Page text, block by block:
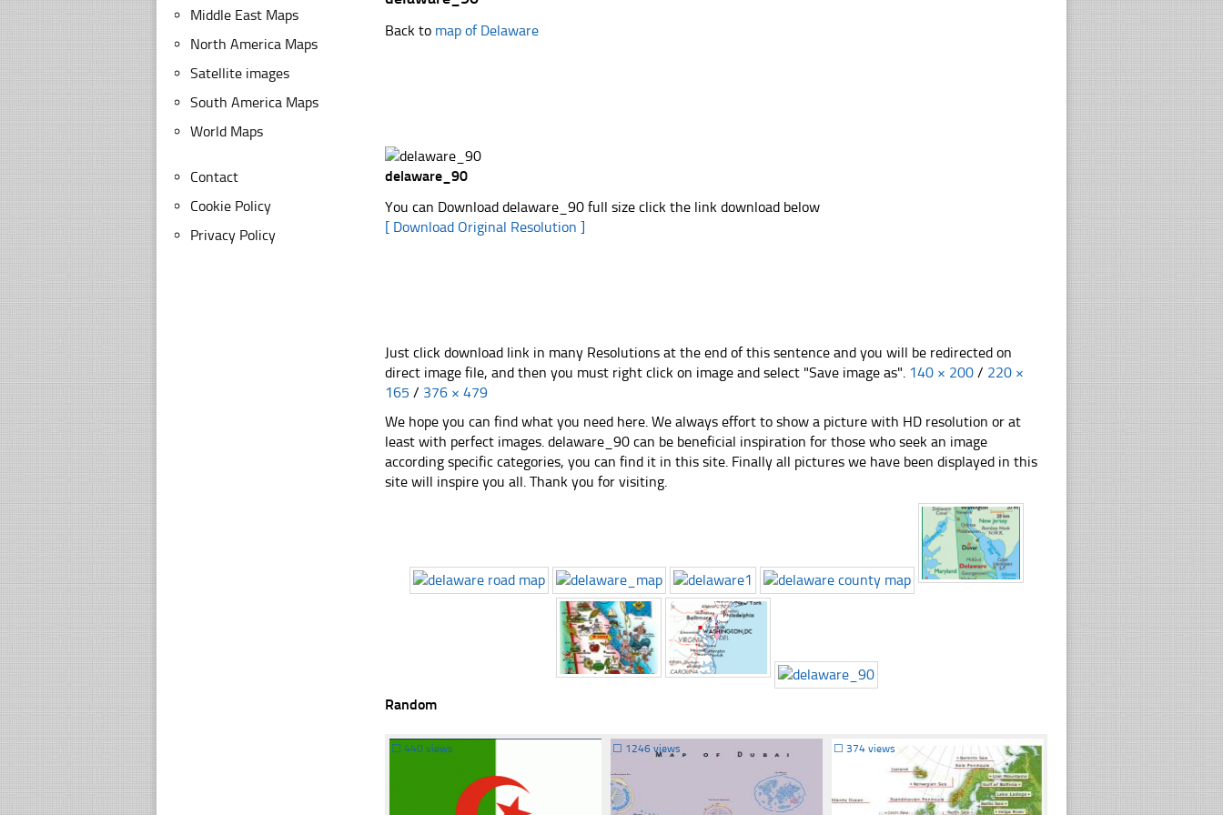
Back to map of Delaware
delaware_90
You can Download delaware_90 full size click the link download below
[ Download Original Resolution ]
Just click download link in many Resolutions at the end of this sentence and you will be redirected on
direct image file, and then you must right click on image and select "Save image as". 140 × 200 / 220 ×
165 / 376 × 479
We hope you can find what you need here. We always effort to show a picture with HD resolution or at
least with perfect images. delaware_90 can be beneficial inspiration for those who seek an image
according specific categories, you can find it in this site. Finally all pictures we have been displayed in this
site will inspire you all. Thank you for visiting.
Random
☐440 views ☐ 1246 views ☐ 374 views
Middle East Maps
North America Maps
Satellite images
South America Maps
World Maps
Contact
Cookie Policy
Privacy Policy